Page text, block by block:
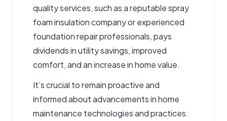
quality services, such as a reputable spray
foam insulation company or experienced
foundation repair professionals, pays
dividends in utility savings, improved
comfort, and an increase in home value.
It’s crucial to remain proactive and
informed about advancements in home
maintenance technologies and practices.